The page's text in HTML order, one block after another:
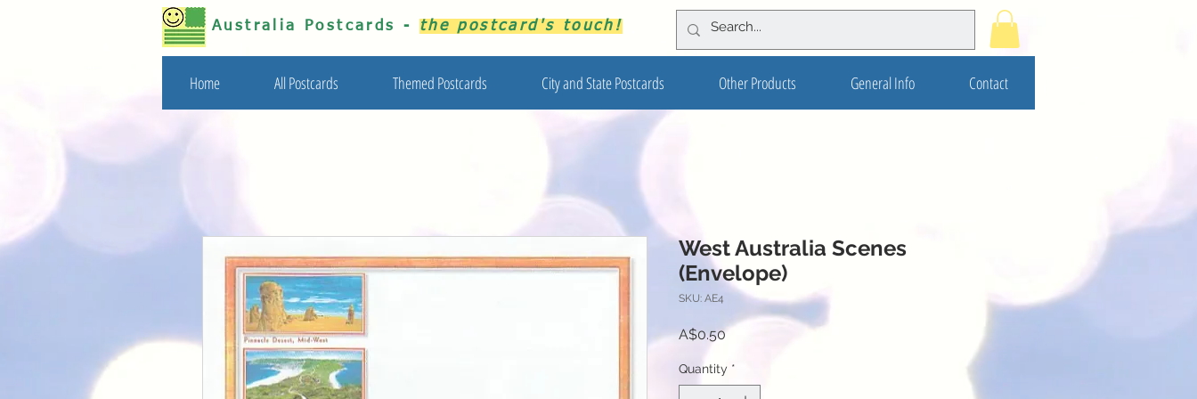
Australia Postcards - the postcard's touch!
Home All Postcards Themed Postcards City and State Postcards Other Products General Info Contact
West Australia Scenes
(Envelope)
SKU: AE4
A$0.50Price
Quantity *